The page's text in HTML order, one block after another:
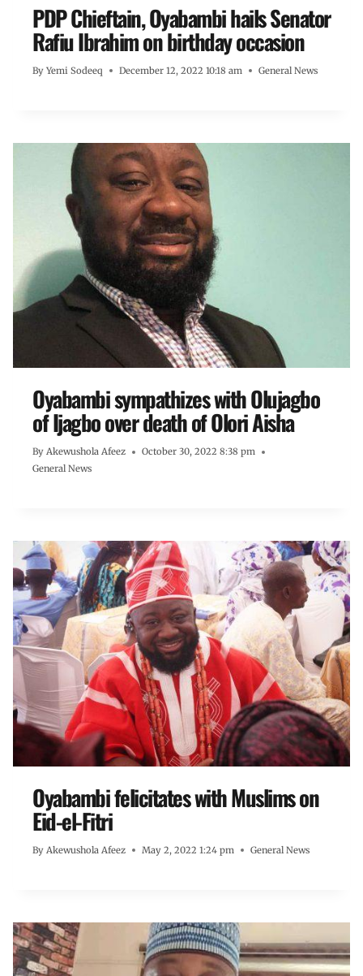
PDP Chieftain, Oyabambi hails Senator
Rafiu Ibrahim on birthday occasion
By Yemi Sodeeq December 12, 2022 10:18 am General News
Oyabambi sympathizes with Olujagbo
of Ijagbo over death of Olori Aisha
By Akewushola Afeez
October 30, 2022 8:38 pm
General News
Oyabambi felicitates with Muslims on
Eid-el-Fitri
By Akewushola Afeez May 2, 2022 1:24 pm General News